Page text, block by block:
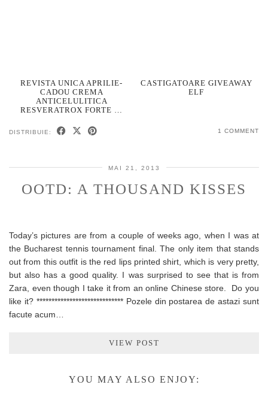
REVISTA UNICA APRILIE-
CADOU CREMA
ANTICELULITICA
RESVERATROX FORTE …
CASTIGATOARE GIVEAWAY
ELF
DISTRIBUIE: 1 COMMENT
MAI 21, 2013
OOTD: A THOUSAND KISSES
Today’s pictures are from a couple of weeks ago, when I was at
the Bucharest tennis tournament final. The only item that stands
out from this outfit is the red lips printed shirt, which is very pretty,
but also has a good quality. I was surprised to see that is from
Zara, even though I take it from an online Chinese store. Do you
like it? ***************************** Pozele din postarea de astazi sunt
facute acum…
VIEW POST
YOU MAY ALSO ENJOY: